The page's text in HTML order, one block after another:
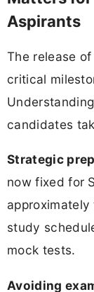
Aspirants
The release
critical
candidates
Strategic
now fixed for
study
mock tests.
Avoiding